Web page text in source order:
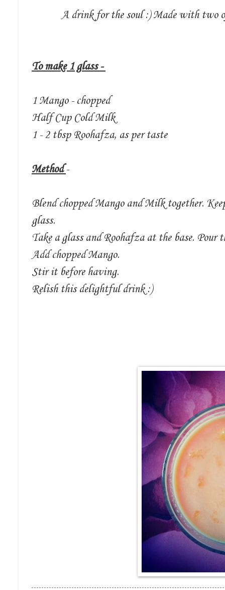
A drink for the soul :) Made with two
To make 1 glass -
1 Mango - chopped
Half Cup Cold Milk
1 - 2 tbsp Roohafza, as per taste
Method-
Blend chopped Mango and Milk together.
glass.
Take a glass and Roohafza at the base. Pour
Add chopped Mango.
Stir it before having.
Relish this delightful drink :)